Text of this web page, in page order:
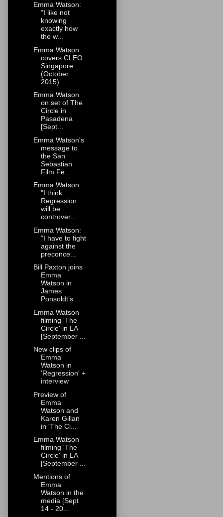
Emma Watson:
"I like not
knowing
exactly how
the w...
Emma Watson
covers CLEO
Singapore
(October
2015)
Emma Watson
on set of The
Circle in
Pasadena
[Sept...
Emma Watson's
message to
the San
Sebastian
Film Fe...
Emma Watson:
"I think
Regression
will be
controver...
Emma Watson:
"I have to fight
against the
preconce...
Bill Paxton joins
Emma
Watson in
James
Ponsoldt’s ...
Emma Watson
filming 'The
Circle' in LA
[September ...
New clips of
Emma
Watson in
'Regression' +
interview
Preview of
Emma
Watson and
Karen Gillan
in 'The Ci...
Emma Watson
filming 'The
Circle' in LA
[September ...
Mentions of
Emma
Watson in the
media [Sept
14 - 20...